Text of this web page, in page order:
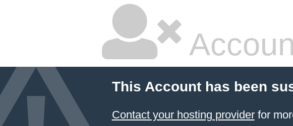
This Account has been
Contact your hosting providerfor